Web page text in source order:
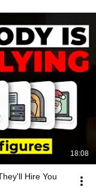
18:08
Hire You